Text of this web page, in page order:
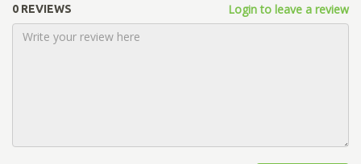
0 REVIEWS Login to leave a review